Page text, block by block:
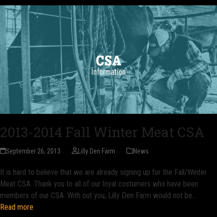
2013-2014 Fall Winter Meat CSA
September 26, 2013 Lilly Den Farm News
It is hard to believe that we are already signing up for the Fall/Winter
Meat CSA. Thank you to all of our loyal costumers who have been
members of our CSA. With out you, Lilly Den Farm would not be…
Read more